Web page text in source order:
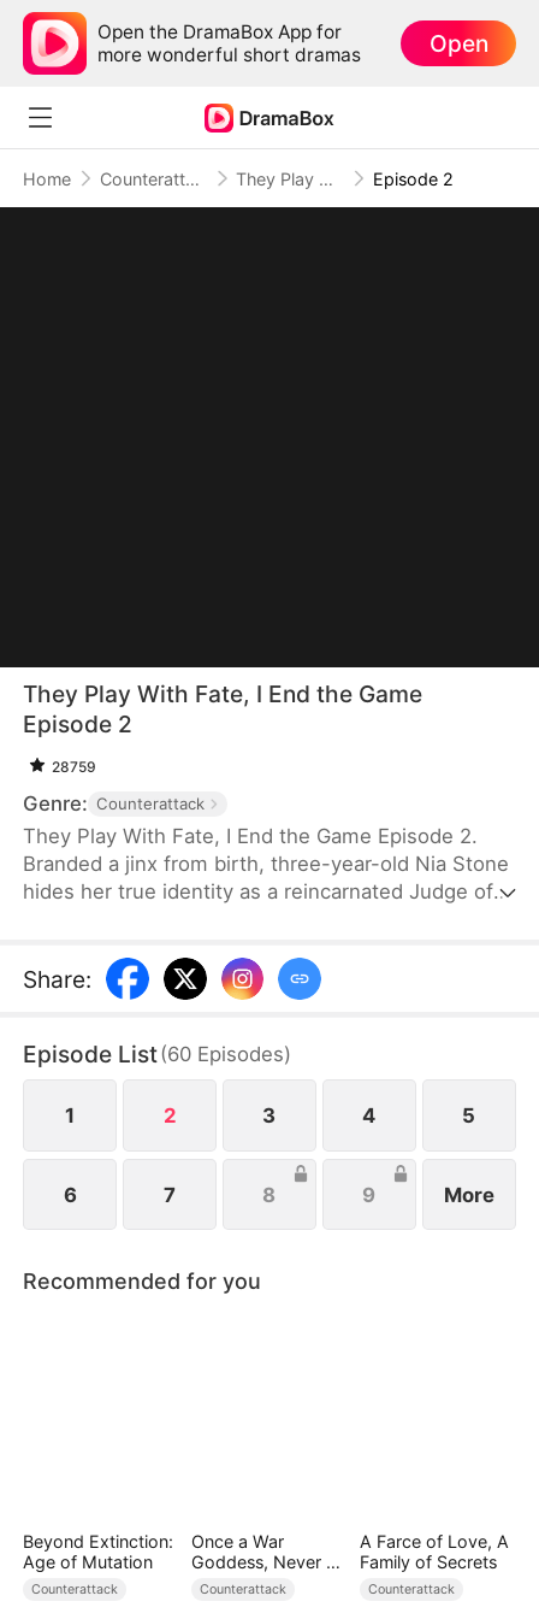
Open the DramaBox App for
more wonderful short dramas
Open
Home Counterattack They Play With Fate, I End the Game Episode 2
They Play With Fate, I End the Game
Episode 2
28759
Genre: Counterattack
They Play With Fate, I End the Game Episode 2.
Branded a jinx from birth, three-year-old Nia Stone
hides her true identity as a reincarnated Judge of
wrongs, and lets evildoers face their fate. Guided
by loyal allies, she untangles cause and effect,
world.
Share:
Episode List(60 Episodes)
1 2 3 4 5
6 7 8 9 More
Recommended for you
Beyond Extinction:
Age of Mutation
Counterattack
Once a War
Goddess, Never a
Fool
Counterattack
A Farce of Love, A
Family of Secrets
Counterattack